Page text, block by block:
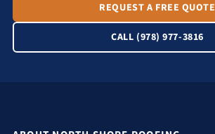
REQUEST A FREE QUOTE
CALL (978) 977-3816